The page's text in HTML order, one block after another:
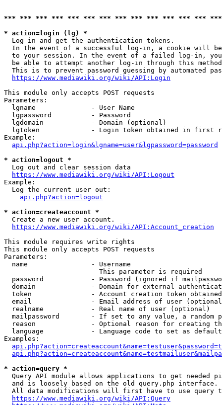
*** *** *** *** *** *** *** *** *** *** *** *** ***
* action=login (lg) *
  Log in and get the authentication tokens.
In the event of a successful log-in, a cookie will
to your session. In the event of a failed log-in,
be able to attempt another log-in through this
This is to prevent password guessing by automated
https://www.mediawiki.org/wiki/API:Login
This module only accepts POST requests
Parameters:
  lgname              - User Name
  lgpassword          - Password
  lgdomain            - Domain (optional)
lgtoken             - Login token obtained in first
Example:
api.php?action=login&lgname=user&lgpassword=password
* action=logout *
  Log out and clear session data
https://www.mediawiki.org/wiki/API:Logout
Example:
  Log the current user out:
api.php?action=logout
* action=createaccount *
  Create a new user account.
https://www.mediawiki.org/wiki/API:Account_creation
This module requires write rights
This module only accepts POST requests
Parameters:
  name                - Username
                        This parameter is required
password            - Password (ignored if
domain              - Domain for external
token               - Account creation token
email               - Email address of user
  realname            - Real name of user (optional)
mailpassword        - If set to any value, a random
reason              - Optional reason for creating
language            - Language code to set as
Examples:
* action=query *
Query API module allows applications to get needed
  and is loosely based on the old query.php interface.
All data modifications will first have to use query
https://www.mediawiki.org/wiki/API:Query